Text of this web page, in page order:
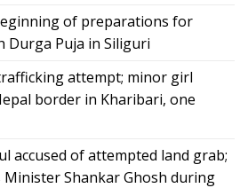
of preparations for
Durga Puja in Siliguri
attempt; minor girl
border in Kharibari, one
accused of attempted land grab;
Shankar Ghosh during